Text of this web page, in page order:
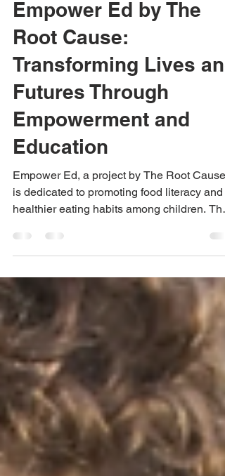
Aug 16, 2024
3 min read
Empower Ed by The
Root Cause:
Transforming Lives and
Futures Through
Empowerment and
Education
Empower Ed, a project by The Root Cause,
healthier eating habits among children. The
initiative